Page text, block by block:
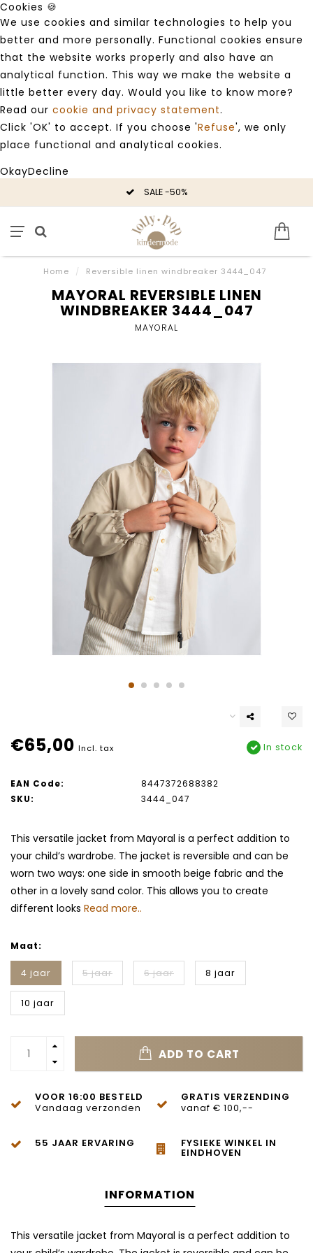
Cookies 🍪
We use cookies and similar technologies to help you
better and more personally. Functional cookies ensure
that the website works properly and also have an
analytical function. This way we make the website a
little better every day. Would you like to know more?
Read our cookie and privacy statement.
Click 'OK' to accept. If you choose 'Refuse', we only
place functional and analytical cookies.
OkayDecline
SALE -50%
Home / Reversible linen windbreaker 3444_047
MAYORAL REVERSIBLE LINEN
WINDBREAKER 3444_047
MAYORAL
€65,00 Incl. tax In stock
EAN Code:
8447372688382
SKU:
3444_047
This versatile jacket from Mayoral is a perfect addition to
your child’s wardrobe. The jacket is reversible and can be
worn two ways: one side in smooth beige fabric and the
other in a lovely sand color. This allows you to create
different looks Read more..
Maat:
4 jaar 5 jaar 6 jaar 8 jaar
10 jaar
ADD TO CART
VOOR 16:00 BESTELD
Vandaag verzonden
GRATIS VERZENDING
vanaf € 100,--
55 JAAR ERVARING FYSIEKE WINKEL IN
EINDHOVEN
INFORMATION
This versatile jacket from Mayoral is a perfect addition to